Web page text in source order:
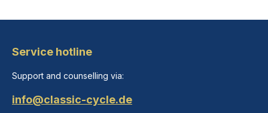
Service hotline
Support and counselling via:
info@classic-cycle.de